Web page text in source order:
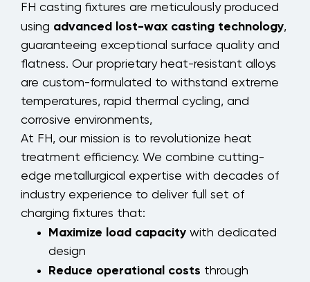
FH casting fixtures are meticulously produced
using advanced lost-wax casting technology,
guaranteeing exceptional surface quality and
flatness. Our proprietary heat-resistant alloys
are custom-formulated to withstand extreme
temperatures, rapid thermal cycling, and
corrosive environments,
At FH, our mission is to revolutionize heat
treatment efficiency. We combine cutting-
edge metallurgical expertise with decades of
industry experience to deliver full set of
charging fixtures that:
Maximize load capacity with dedicated
design
Reduce operational costs through